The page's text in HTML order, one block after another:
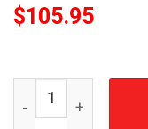
$105.95
Atlanta Falcons